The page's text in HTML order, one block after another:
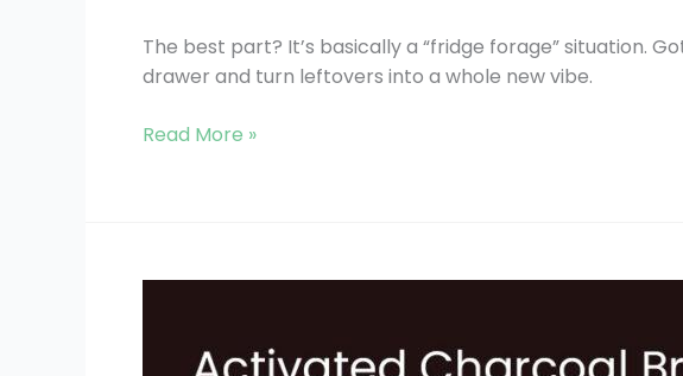
The best part? It’s basically a “fridge forage” situation.
drawer and turn leftovers into a whole new vibe.
Read More »